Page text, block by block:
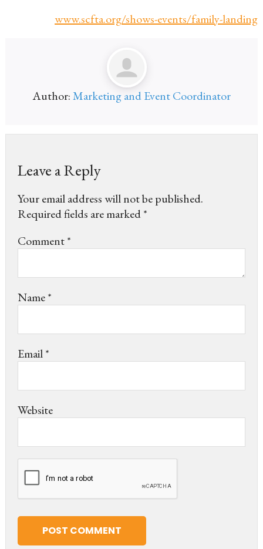
www.scfta.org/shows-events/family-landing
Author:Marketing and Event Coordinator
Leave a Reply
Your email address will not be published.
Required fields are marked*
Comment*
Name*
Email*
Website